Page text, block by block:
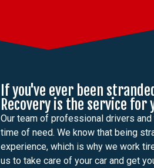
If you've ever been
Recovery is the service for
Our team of professional drivers
time of need. We know that being
experience, which is why we work
us to take care of your car and get